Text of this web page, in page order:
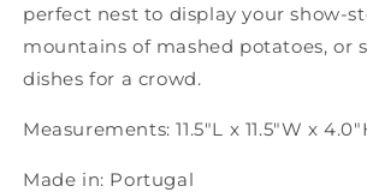
perfect nest to display your show-
mountains of mashed potatoes, or
dishes for a crowd.
Measurements: 11.5"L x 11.5"W x
Made in: Portugal